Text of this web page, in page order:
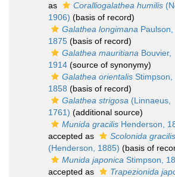
as
Coralliogalathea humilis
1906) (basis of record)
Galathea longimana Paulson,
1875 (basis of record)
Galathea mauritiana Bouvier,
1914 (source of synonymy)
Galathea orientalis Stimpson,
1858 (basis of record)
Galathea strigosa (Linnaeus,
1761) (additional source)
Munida gracilis Henderson,
accepted as
Scolonida gracilis
(Henderson, 1885) (basis of
Munida japonica Stimpson,
accepted as
Trapezionida